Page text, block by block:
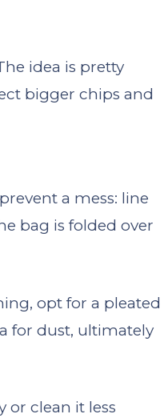
idea is pretty
bigger chips and
a mess: line
bag is folded over
opt for a pleated
for dust, ultimately
or clean it less